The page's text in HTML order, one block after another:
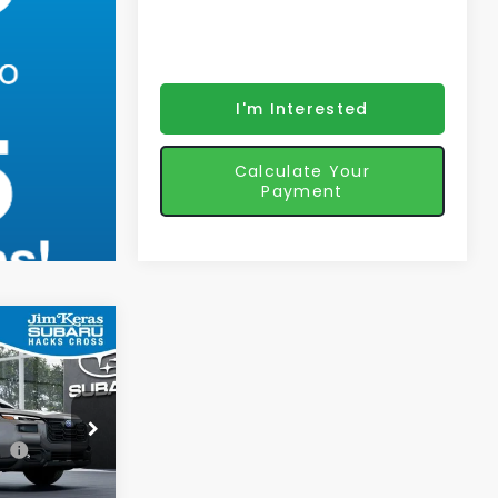
I'm Interested
Calculate Your
Payment
571539
$44,544